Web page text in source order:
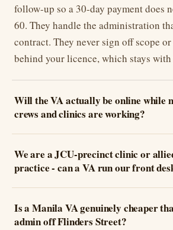
follow-up so a 30-day payment does
60. They handle the administration
contract. They never sign off scope
behind your licence, which stays
Will the VA actually be online while
crews and clinics are working?
We are a JCU-precinct clinic or
practice - can a VA run our front
Is a Manila VA genuinely cheaper
admin off Flinders Street?